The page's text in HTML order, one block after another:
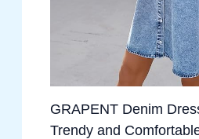
GRAPENT Denim
Trendy and